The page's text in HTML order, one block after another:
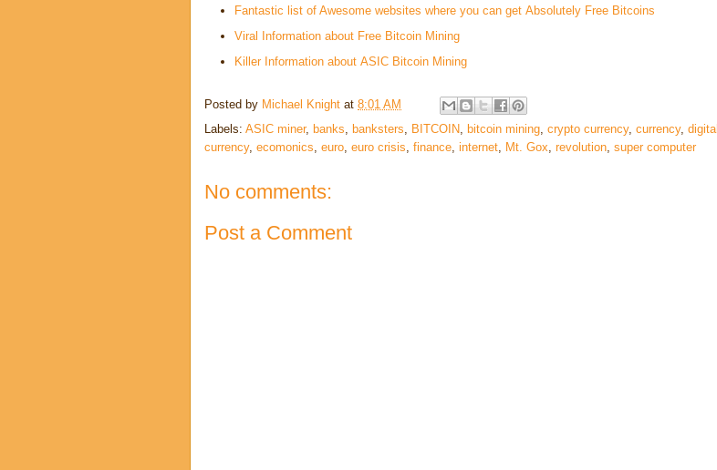
Fantastic list of Awesome websites where you can get Absolutely Free Bitcoins
Viral Information about Free Bitcoin Mining
Killer Information about ASIC Bitcoin Mining
Posted by Michael Knight at 8:01 AM
Labels: ASIC miner, banks banksters BITCOIN bitcoin mining crypto currency, currency, digital
currency, ecomonics euro euro crisis finance internet Mt. Gox revolution super computer
No comments:
Post a Comment